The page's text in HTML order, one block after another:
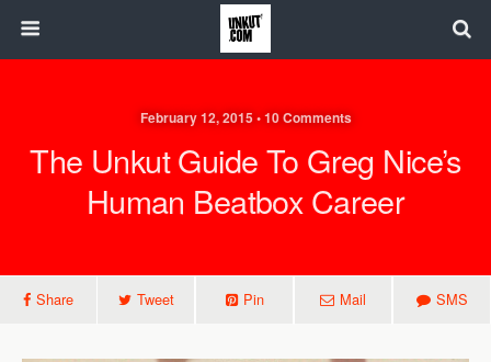
February 12, 2015 • 10 Comments
The Unkut Guide To Greg Nice’s
Human Beatbox Career
Share Tweet Pin Mail SMS